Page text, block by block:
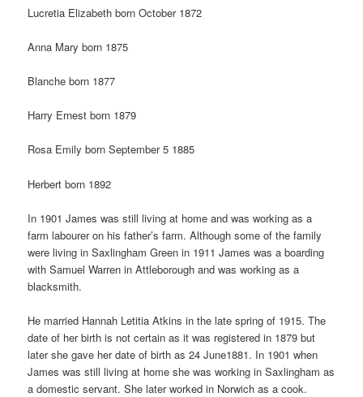
Lucretia Elizabeth born October 1872
Anna Mary born 1875
Blanche born 1877
Harry Ernest born 1879
Rosa Emily born September 5 1885
Herbert born 1892
In 1901 James was still living at home and was working as a
farm labourer on his father’s farm. Although some of the family
were living in Saxlingham Green in 1911 James was a boarding
with Samuel Warren in Attleborough and was working as a
blacksmith.
He married Hannah Letitia Atkins in the late spring of 1915. The
date of her birth is not certain as it was registered in 1879 but
later she gave her date of birth as 24 June1881. In 1901 when
James was still living at home she was working in Saxlingham as
a domestic servant. She later worked in Norwich as a cook.